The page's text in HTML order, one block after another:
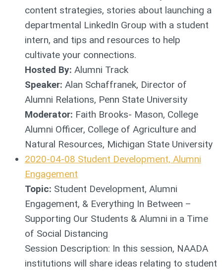
content strategies, stories about launching a
departmental LinkedIn Group with a student
intern, and tips and resources to help
cultivate your connections.
Hosted By: Alumni Track
Speaker: Alan Schaffranek, Director of
Alumni Relations, Penn State University
Moderator: Faith Brooks- Mason, College
Alumni Officer, College of Agriculture and
Natural Resources, Michigan State University
2020-04-08 Student Development, Alumni
Engagement
Topic: Student Development, Alumni
Engagement, & Everything In Between –
Supporting Our Students & Alumni in a Time
of Social Distancing
Session Description: In this session, NAADA
institutions will share ideas relating to student